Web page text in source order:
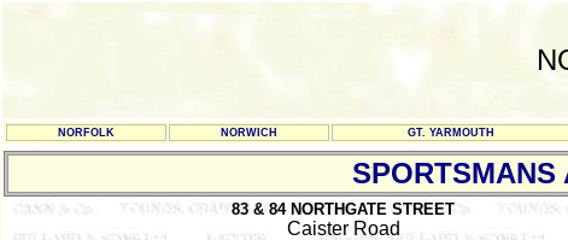
NORFOLK NORWICH GT. YARMOUTH
SPORTSMANS
83 & 84 NORTHGATE STREET
Caister Road